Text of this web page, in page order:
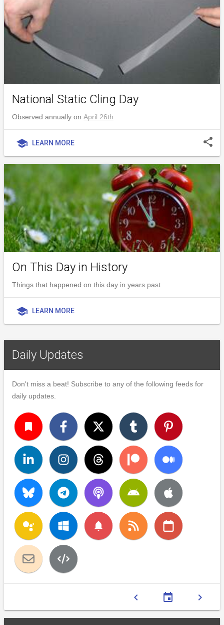
National Static Cling Day
Observed annually on April 26th
school LEARN MORE share
On This Day in History
Things that happened on this day in years past
school LEARN MORE
Daily Updates
Don't miss a beat! Subscribe to any of the following feeds for
daily updates.
turned_in
notifications
chevron_left event chevron_right